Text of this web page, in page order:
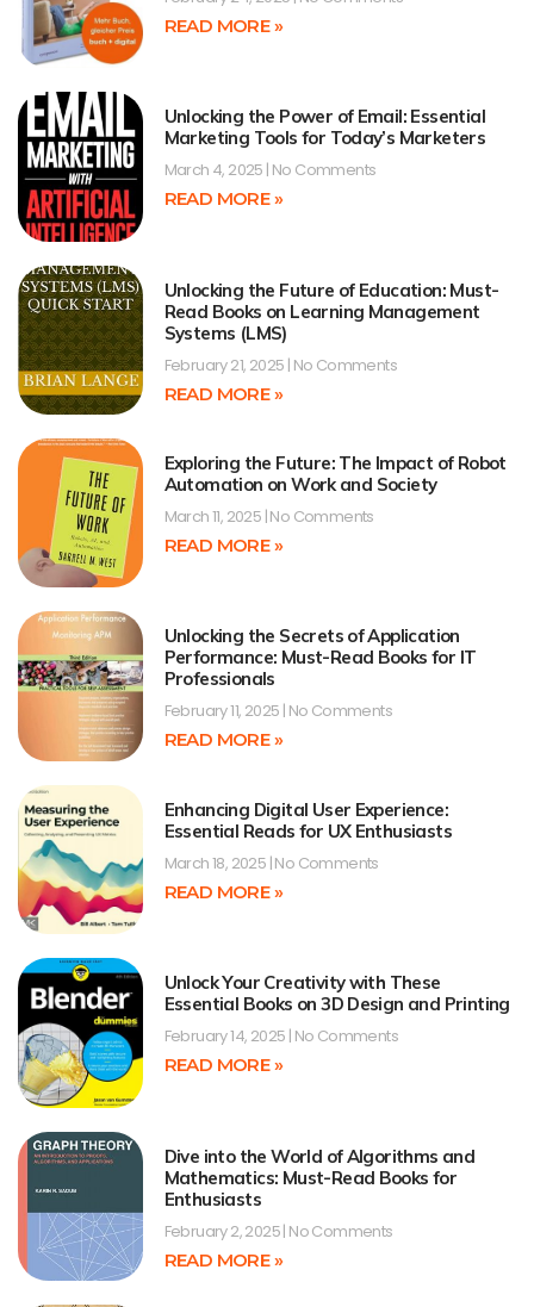
READ MORE »
Unlocking the Power of Email: Essential
Marketing Tools for Today’s Marketers
March 4, 2025 No Comments
READ MORE »
Unlocking the Future of Education: Must-
Read Books on Learning Management
Systems (LMS)
February 21, 2025 No Comments
READ MORE »
Exploring the Future: The Impact of Robot
Automation on Work and Society
March 11, 2025 No Comments
READ MORE »
Unlocking the Secrets of Application
Performance: Must-Read Books for IT
Professionals
February 11, 2025 No Comments
READ MORE »
Enhancing Digital User Experience:
Essential Reads for UX Enthusiasts
March 18, 2025 No Comments
READ MORE »
Unlock Your Creativity with These
Essential Books on 3D Design and Printing
February 14, 2025 No Comments
READ MORE »
Dive into the World of Algorithms and
Mathematics: Must-Read Books for
Enthusiasts
February 2, 2025 No Comments
READ MORE »